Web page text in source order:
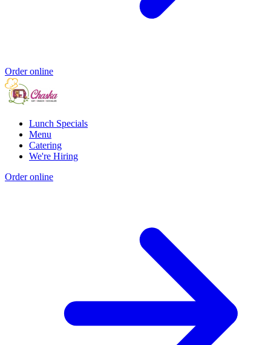
Order online
Lunch Specials
Menu
Catering
We're Hiring
Order online